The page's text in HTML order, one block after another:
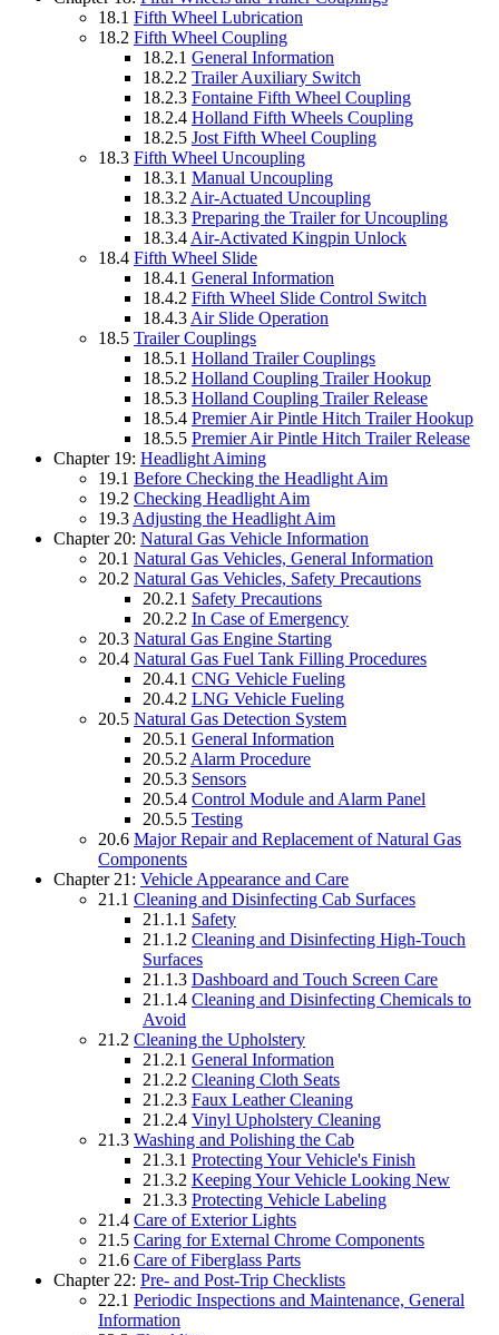
18.1 Fifth Wheel Lubrication
18.2 Fifth Wheel Coupling
18.2.1 General Information
18.2.2 Trailer Auxiliary Switch
18.2.3 Fontaine Fifth Wheel Coupling
18.2.4 Holland Fifth Wheels Coupling
18.2.5 Jost Fifth Wheel Coupling
18.3 Fifth Wheel Uncoupling
18.3.1 Manual Uncoupling
18.3.2 Air-Actuated Uncoupling
18.3.3 Preparing the Trailer for Uncoupling
18.3.4 Air-Activated Kingpin Unlock
18.4 Fifth Wheel Slide
18.4.1 General Information
18.4.2 Fifth Wheel Slide Control Switch
18.4.3 Air Slide Operation
18.5 Trailer Couplings
18.5.1 Holland Trailer Couplings
18.5.2 Holland Coupling Trailer Hookup
18.5.3 Holland Coupling Trailer Release
18.5.4 Premier Air Pintle Hitch Trailer Hookup
18.5.5 Premier Air Pintle Hitch Trailer Release
Chapter 19: Headlight Aiming
19.1 Before Checking the Headlight Aim
19.2 Checking Headlight Aim
19.3 Adjusting the Headlight Aim
Chapter 20: Natural Gas Vehicle Information
20.1 Natural Gas Vehicles, General Information
20.2 Natural Gas Vehicles, Safety Precautions
20.2.1 Safety Precautions
20.2.2 In Case of Emergency
20.3 Natural Gas Engine Starting
20.4 Natural Gas Fuel Tank Filling Procedures
20.4.1 CNG Vehicle Fueling
20.4.2 LNG Vehicle Fueling
20.5 Natural Gas Detection System
20.5.1 General Information
20.5.2 Alarm Procedure
20.5.3 Sensors
20.5.4 Control Module and Alarm Panel
20.5.5 Testing
20.6 Major Repair and Replacement of Natural Gas
Components
Chapter 21: Vehicle Appearance and Care
21.1 Cleaning and Disinfecting Cab Surfaces
21.1.1 Safety
21.1.2 Cleaning and Disinfecting High-Touch
Surfaces
21.1.3 Dashboard and Touch Screen Care
21.1.4 Cleaning and Disinfecting Chemicals to
Avoid
21.2 Cleaning the Upholstery
21.2.1 General Information
21.2.2 Cleaning Cloth Seats
21.2.3 Faux Leather Cleaning
21.2.4 Vinyl Upholstery Cleaning
21.3 Washing and Polishing the Cab
21.3.1 Protecting Your Vehicle's Finish
21.3.2 Keeping Your Vehicle Looking New
21.3.3 Protecting Vehicle Labeling
21.4 Care of Exterior Lights
21.5 Caring for External Chrome Components
21.6 Care of Fiberglass Parts
Chapter 22: Pre- and Post-Trip Checklists
22.1 Periodic Inspections and Maintenance, General
Information